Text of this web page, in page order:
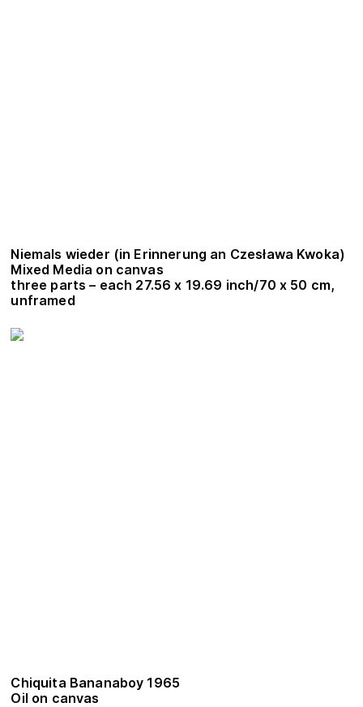
Niemals wieder (in Erinnerung an Czesława Kwoka)
Mixed Media on canvas
three parts – each 27.56 x 19.69 inch/70 x 50 cm,
unframed
Chiquita Bananaboy 1965
Oil on canvas